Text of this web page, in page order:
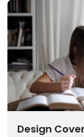
Design Cover